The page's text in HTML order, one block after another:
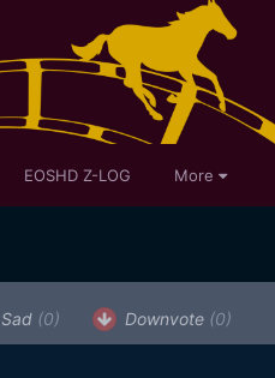
EOSHD Z-LOG More
Sad (0) Downvote (0)